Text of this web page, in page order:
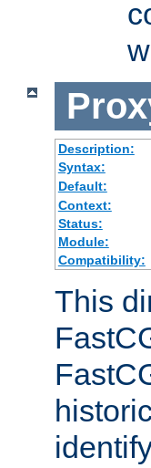
Description:
Syntax:
Default:
Context:
Status:
Module:
Compatibility:
This